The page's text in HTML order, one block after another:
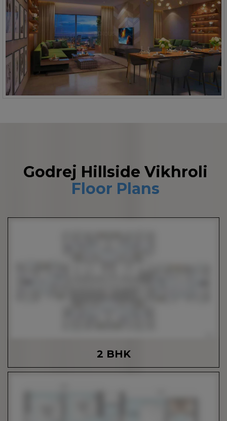
Godrej Hillside Vikhroli
Floor Plans
2 BHK